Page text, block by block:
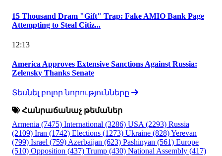
15 Thousand Dram "Gift" Trap: Fake AMIO Bank Page
Attempting to Steal Citiz...
12:13
America Approves Extensive Sanctions Against Russia:
Zelensky Thanks Senate
Տեսնել բոլոր նորությունները
Հանրաճանաչ թեմաներ
Armenia (7475) International (3286) USA (2293) Russia
(2109) Iran (1742) Elections (1273) Ukraine (828)Yerevan
(799) Israel (759) Azerbaijan (623) Pashinyan (561) Europe
(510) Opposition (437) Trump (430) National Assembly (417)